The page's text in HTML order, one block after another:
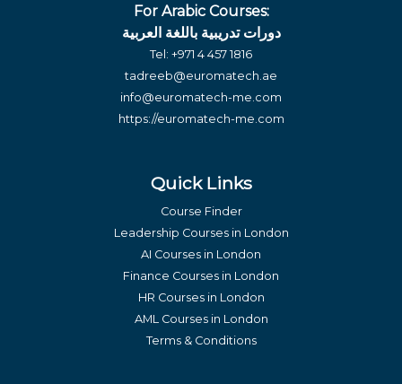
For Arabic Courses:
دورات تدريبية باللغة العربية
Tel: +971 4 457 1816
tadreeb@euromatech.ae
info@euromatech-me.com
https://euromatech-me.com
Quick Links
Course Finder
Leadership Courses in London
AI Courses in London
Finance Courses in London
HR Courses in London
AML Courses in London
Terms & Conditions